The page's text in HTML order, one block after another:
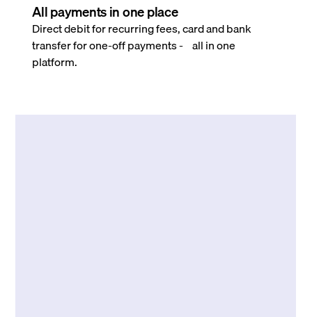
All payments in one place
Direct debit for recurring fees, card and bank
transfer for one-off payments - all in one
platform.